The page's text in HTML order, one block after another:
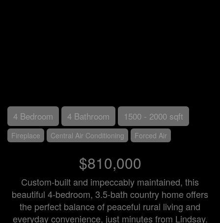
4 Bedroom 4 Bathroom 1500 - 2000 sqft
Fireplace Central Air Conditioning Forced Air
$810,000
Custom-built and impeccably maintained, this
beautiful 4-bedroom, 3.5-bath country home offers
the perfect balance of peaceful rural living and
everyday convenience, just minutes from Lindsay.